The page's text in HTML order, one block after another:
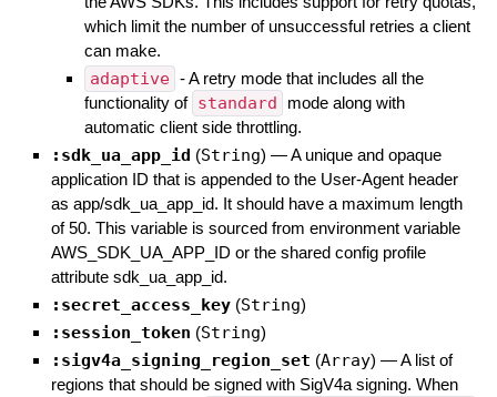
which limit the number of unsuccessful retries a client
can make.
adaptive - A retry mode that includes all the
functionality of standard
mode along with
automatic client side throttling.
:sdk_ua_app_id (String) —A unique and opaque
application ID that is appended to the User-Agent header
as app/sdk_ua_app_id. It should have a maximum length
of 50. This variable is sourced from environment variable
AWS_SDK_UA_APP_ID or the shared config profile
attribute sdk_ua_app_id.
:secret_access_key (String)
:session_token (String)
:sigv4a_signing_region_set (Array) —A list of
regions that should be signed with SigV4a signing. When